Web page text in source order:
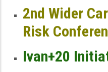
2nd Wider
Risk
Ivan+20